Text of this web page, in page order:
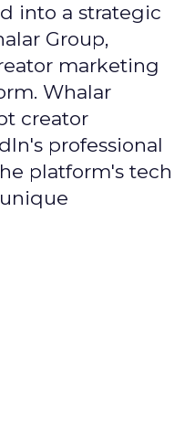
into a strategic
Group,
marketing
Whalar
creator
professional
platform's tech